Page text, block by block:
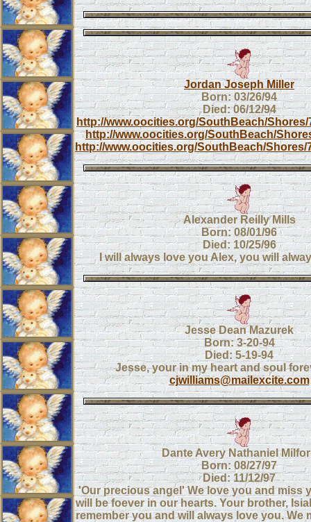
Jordan Joseph Miller
Born: 03/26/94
Died: 06/12/94
http://www.oocities.org/SouthBeach/
http://www.oocities.org/SouthBeach/
http://www.oocities.org/SouthBeach/Shores/
Alexander Reilly Mills
Born: 08/01/96
Died: 10/25/96
I will always love you Alex, you will
Jesse Dean Mazurek
Born: 3-20-94
Died: 5-19-94
Jesse, your in my heart and soul
cjwilliams@mailexcite.com
Dante Avery Nathaniel
Born: 08/27/97
Died: 11/12/97
'Our precious angel' We love you and miss
will be foever in our hearts. Your brother,
remember you and will always love you. We